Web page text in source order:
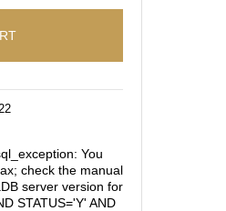
You
check the manual
server version for
STATUS='Y' AND